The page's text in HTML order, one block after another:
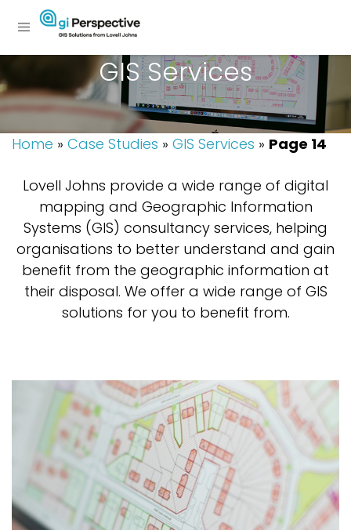
GIS Services
Home » Case Studies » GIS Services » Page 14
Lovell Johns provide a wide range of digital
mapping and Geographic Information
Systems (GIS) consultancy services, helping
organisations to better understand and gain
benefit from the geographic information at
their disposal. We offer a wide range of GIS
solutions for you to benefit from.